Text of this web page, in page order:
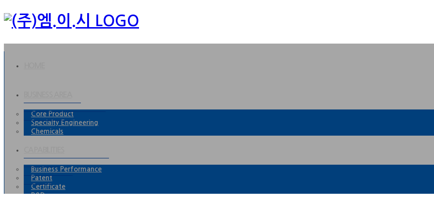
Core Product
Specialty Engineering
Chemicals
Business Performance
Patent
Certificate
R&D